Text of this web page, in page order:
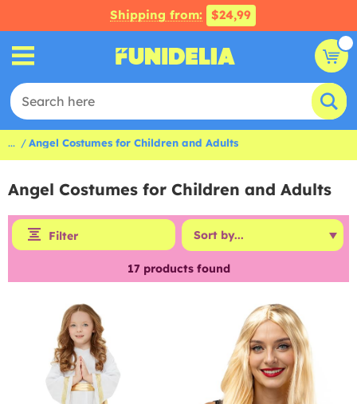
Shipping from: $24,99
... Angel Costumes for Children and Adults
Angel Costumes for Children and Adults
Filter
17 products found